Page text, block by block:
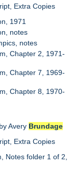
Extra Copies
1971
notes
notes
Chapter 2, 1971-
Chapter 7, 1969-
Chapter 8, 1970-
by Avery Brundage
Extra Copies
Notes folder 1 of 2,